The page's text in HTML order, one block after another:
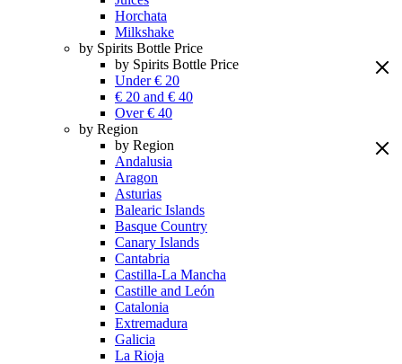
Horchata
Milkshake
by Spirits Bottle Price
by Spirits Bottle Price
Under € 20
€ 20 and € 40
Over € 40
by Region
by Region
Andalusia
Aragon
Asturias
Balearic Islands
Basque Country
Canary Islands
Cantabria
Castilla-La Mancha
Castille and León
Catalonia
Extremadura
Galicia
La Rioja